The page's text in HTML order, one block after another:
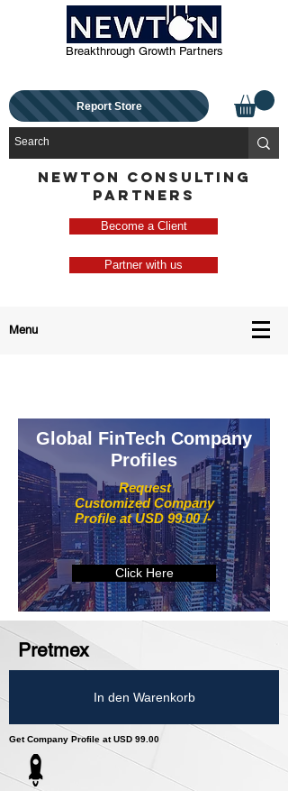
Breakthrough Growth Partners
Report Store
NEWTON CONSULTING
PARTNERS
Become a Client
Partner with us
Menu
Request
Customized Company
Profile at USD 99.00 /-
Global FinTech Company
Profiles
Click Here
Pretmex
In den Warenkorb
Get Company Profile at USD 99.00